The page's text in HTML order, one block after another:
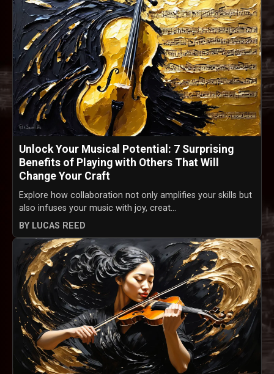
Unlock Your Musical Potential: 7 Surprising
Benefits of Playing with Others That Will
Change Your Craft
Explore how collaboration not only amplifies your skills but
also infuses your music with joy, creat...
BY LUCAS REED